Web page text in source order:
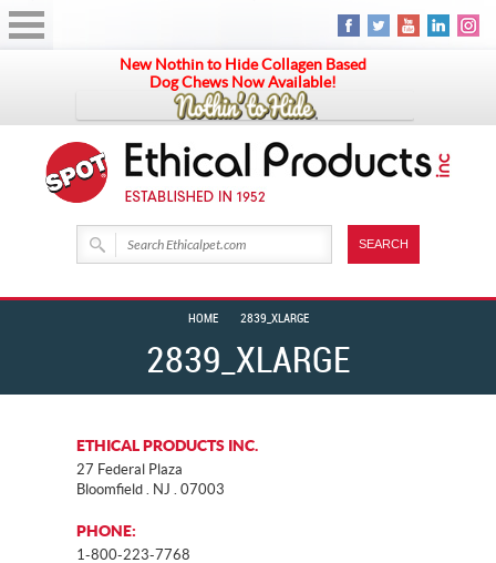
New Nothin to Hide Collagen Based
Dog Chews Now Available!
2839_XLARGE
HOME 2839_XLARGE
ETHICAL PRODUCTS INC.
27 Federal Plaza
Bloomfield . NJ . 07003
PHONE:
1-800-223-7768